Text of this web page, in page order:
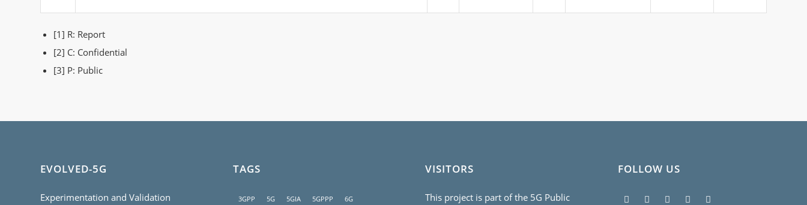
[1] R: Report
[2] C: Confidential
[3] P: Public
EVOLVED-5G
Experimentation and Validation
TAGS
3GPP 5G 5GIA 5GPPP 6G
VISITORS
This project is part of the 5G Public
FOLLOW US